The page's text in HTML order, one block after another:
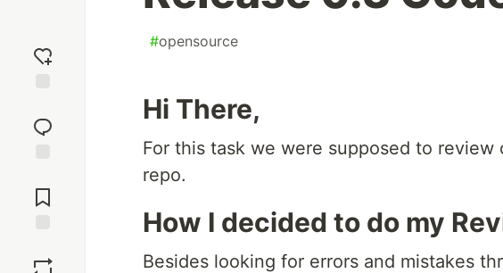
reaction
Comments
#opensource
Hi There,
For this task we were supposed to review
repo.
How I decided to do my
Besides looking for errors and mistakes